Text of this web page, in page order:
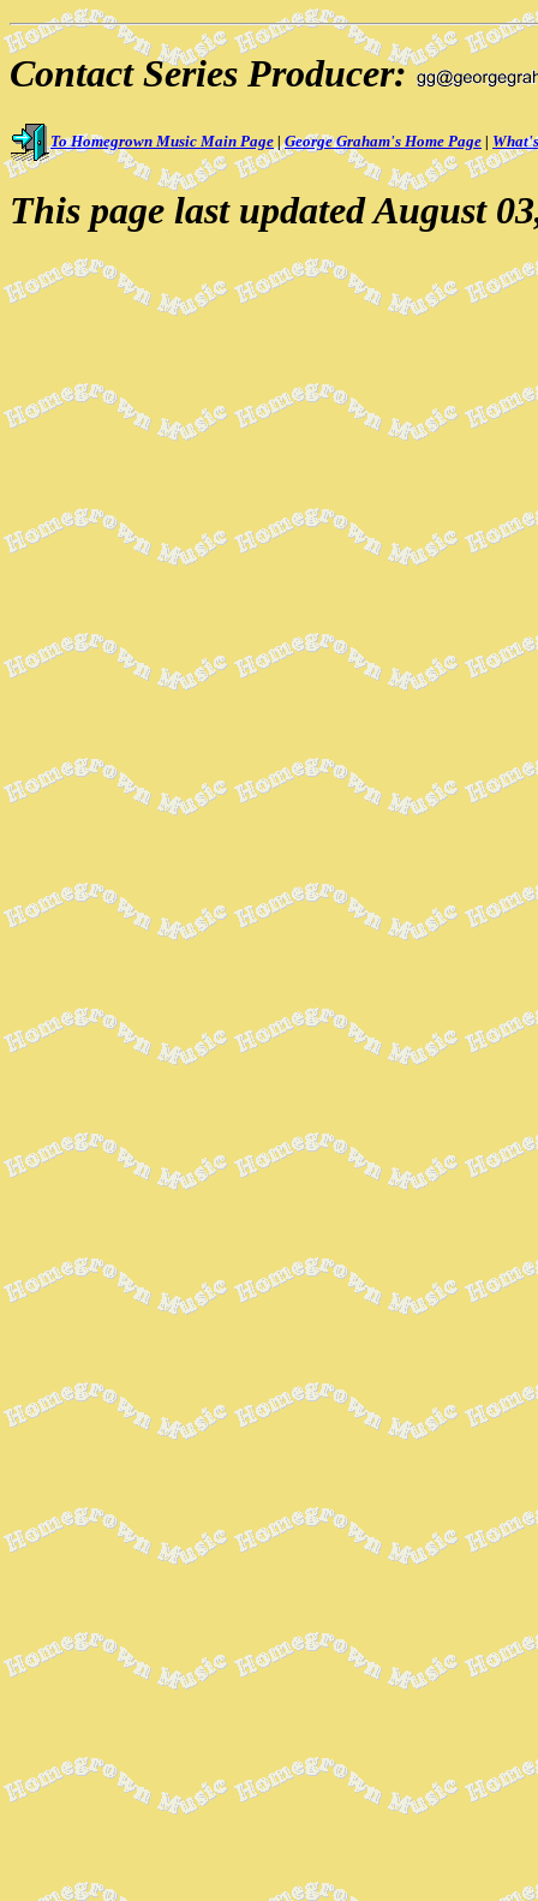
Contact Series Producer:
To Homegrown Music Main Page |George Graham's Home Page |
This page last updated August